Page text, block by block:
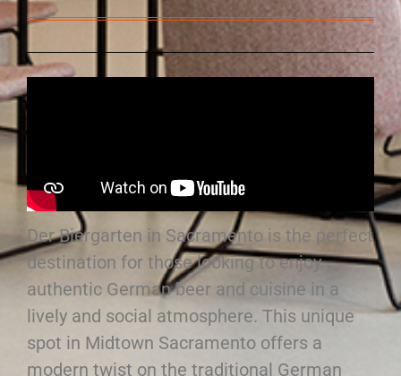
Der Biergarten in Sacramento is the perfect
destination for those looking to enjoy
authentic German beer and cuisine in a
lively and social atmosphere. This unique
spot in Midtown Sacramento offers a
modern twist on the traditional German